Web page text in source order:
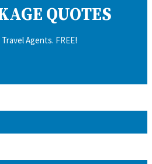
QUOTES
Agents. FREE!